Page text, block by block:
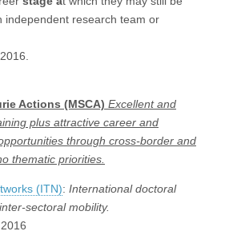
independent research team or
Actions (MSCA) Excellent and
plus attractive career and
through cross-border and
thematic priorities.
(ITN): International doctoral
sectoral mobility.